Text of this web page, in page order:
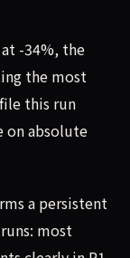
-34%, the
the most
this run
on absolute
a persistent
most